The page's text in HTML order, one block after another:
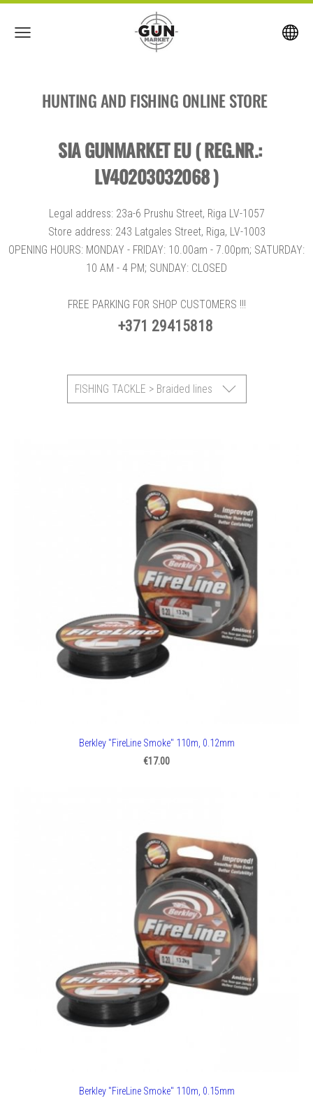
HUNTING AND FISHING ONLINE STORE
SIA GUNMARKET EU ( REG.NR.:
LV40203032068 )
Legal address: 23a-6 Prushu Street, Riga LV-1057
Store address: 243 Latgales Street, Riga, LV-1003
OPENING HOURS: MONDAY - FRIDAY: 10.00am - 7.00pm; SATURDAY:
10 AM - 4 PM; SUNDAY: CLOSED
FREE PARKING FOR SHOP CUSTOMERS !!!
+371 29415818
FISHING TACKLE > Braided lines
Berkley "FireLine Smoke" 110m, 0.12mm
€17.00
Berkley "FireLine Smoke" 110m, 0.15mm